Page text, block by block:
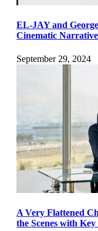
EL-JAY and
Cinematic
September 29, 2024
A Very Flattened
the Scenes with